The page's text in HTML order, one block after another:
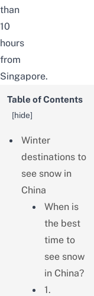
than
10
hours
from
Singapore.
Table of Contents
[hide]
Winter
destinations to
see snow in
China
When is
the best
time to
see snow
in China?
1.